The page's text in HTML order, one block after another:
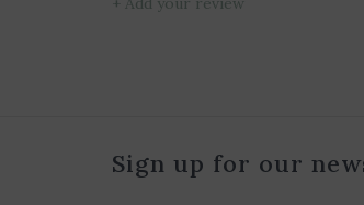
Sign up for our